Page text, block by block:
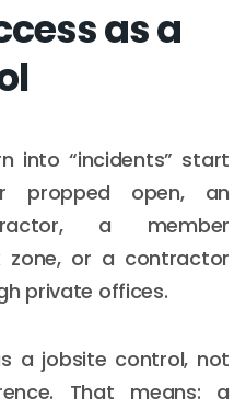
as a
into “incidents” start
propped open, an
a member
zone, or a contractor
private offices.
a jobsite control, not
That means: a